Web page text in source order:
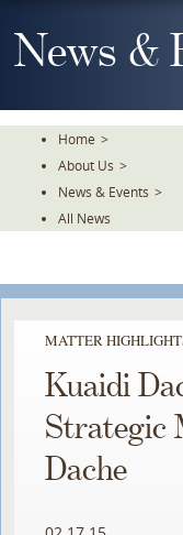
To
TheNews &
Home >
About Us >
News & Events >
All News
MATTER
Kuaidi
Strategic
Dache